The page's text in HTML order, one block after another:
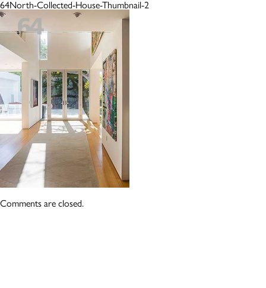
64North-Collected-House-Thumbnail-2
Comments are closed.